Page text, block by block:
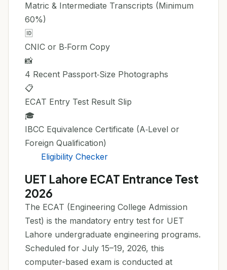
Matric & Intermediate Transcripts (Minimum
60%)
🆔
CNIC or B‑Form Copy
📸
4 Recent Passport‑Size Photographs
📋
ECAT Entry Test Result Slip
🎓
IBCC Equivalence Certificate (A‑Level or
Foreign Qualification)
Eligibility Checker
UET Lahore ECAT Entrance Test
2026
The ECAT (Engineering College Admission
Test) is the mandatory entry test for UET
Lahore undergraduate engineering programs.
Scheduled for July 15–19, 2026, this
computer-based exam is conducted at